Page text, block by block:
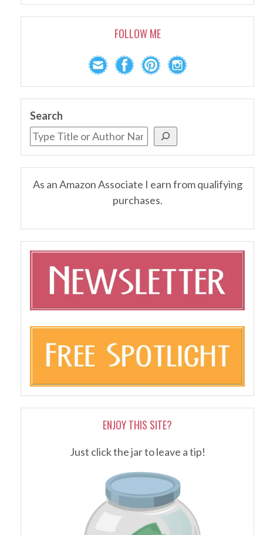
FOLLOW ME
Search
As an Amazon Associate I earn from qualifying
purchases.
ENJOY THIS SITE?
Just click the jar to leave a tip!